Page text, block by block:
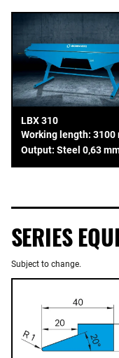
LBX 310
Working length: 3100
Output: Steel 0,63
SERIES
Subject to change.